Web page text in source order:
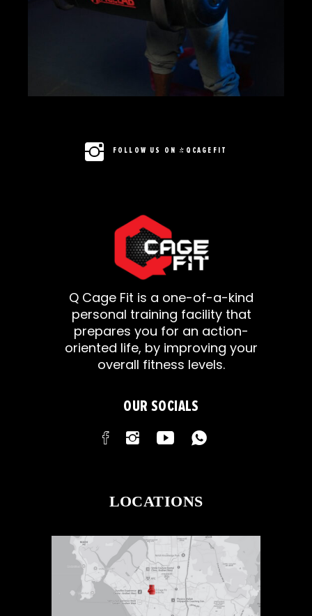
FOLLOW US ON @QCAGEFIT
Q Cage Fit is a one-of-a-kind
personal training facility that
prepares you for an action-
oriented life, by improving your
overall fitness levels.
OUR SOCIALS
LOCATIONS